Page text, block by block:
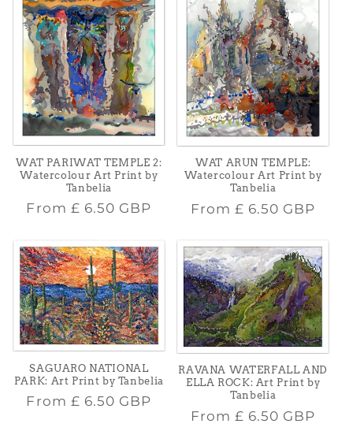
WAT PARIWAT TEMPLE 2:
Watercolour Art Print by
Tanbelia
Regular
From £ 6.50 GBP
WAT ARUN TEMPLE:
Watercolour Art Print by
Tanbelia
Regular
From £ 6.50 GBP
SAGUARO NATIONAL
PARK: Art Print by Tanbelia
Regular
From £ 6.50 GBP
RAVANA WATERFALL AND
ELLA ROCK: Art Print by
Tanbelia
Regular
From £ 6.50 GBP